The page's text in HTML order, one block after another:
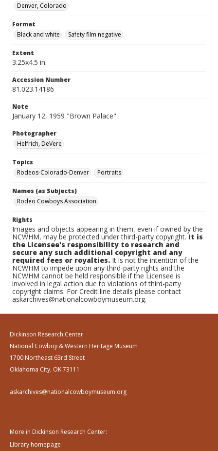
Denver, Colorado
Format
Black and white
Safety film negative
Extent
3.25x4.5 in.
Accession Number
81.023.14186
Note
January 12, 1959 "Brown Palace"
Photographer
Helfrich, DeVere
Topics
Rodeos-Colorado-Denver
Portraits
Names (as Subjects)
Rodeo Cowboys Association
Rights
Images and objects appearing in them, even if owned by the
NCWHM, may be protected under third-party copyright.It is
the Licensee's responsibility to research and
secure any such additional copyright and any
required fees or royalties. It is not the intention of the
NCWHM to impede upon any third-party rights and the
NCWHM cannot be held responsible if the Licensee is
involved in legal action due to violations of third-party
copyright claims. For Credit line details please contact
askarchives@nationalcowboymuseum.org.
Dickinson Research Center
National Cowboy & Western Heritage Museum
1700 Northeast 63rd Street
Oklahoma City, OK 73111
askarchives@nationalcowboymuseum.org
More in Dickinson Research Center:
Library homepage